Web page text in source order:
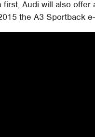
first, Audi will also offer
the A3 Sportback